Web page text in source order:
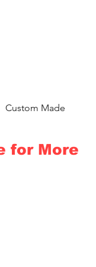
Custom Made
for More